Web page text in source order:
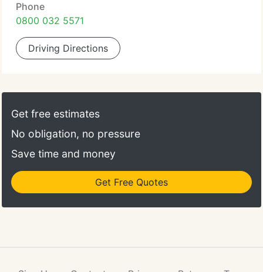
Phone
0800 032 5571
Driving Directions
Get free estimates
No obligation, no pressure
Save time and money
Get Free Quotes